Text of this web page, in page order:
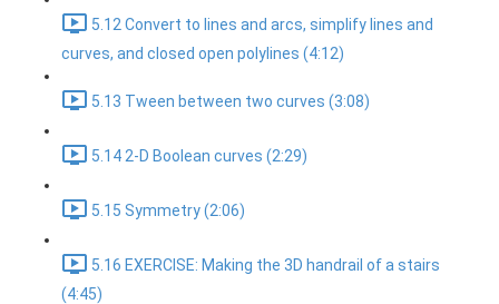
5.12 Convert to lines and arcs, simplify lines and
curves, and closed open polylines (4:12)
5.13 Tween between two curves (3:08)
5.14 2-D Boolean curves (2:29)
5.15 Symmetry (2:06)
5.16 EXERCISE: Making the 3D handrail of a stairs
(4:45)